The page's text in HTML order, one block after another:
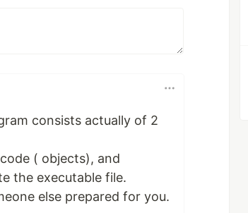
consists actually of 2
( objects), and
the executable file.
else prepared for you.